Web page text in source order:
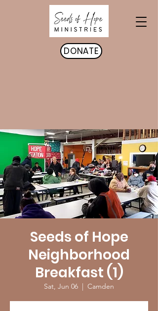
DONATE
Seeds of Hope
Neighborhood
Breakfast (1)
Sat, Jun 06
  |
Camden